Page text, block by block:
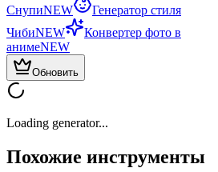
СнупиNEW
Генератор стиля
ЧибиNEW
Конвертер фото в
анимеNEW
Обновить
Loading generator...
Похожие инструменты